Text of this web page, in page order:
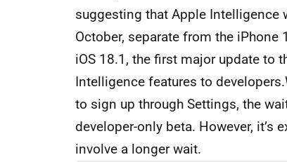
suggesting that Apple Intelligence
October, separate from the iPhone
iOS 18.1, the first major update to
Intelligence features to
to sign up through Settings, the
developer-only beta. However,
involve a longer wait.